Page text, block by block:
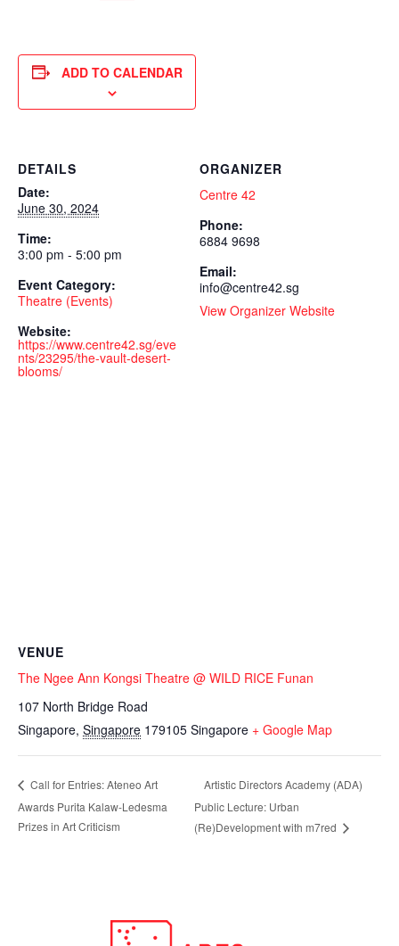
ADD TO CALENDAR
DETAILS
Date:
June 30, 2024
Time:
3:00 pm - 5:00 pm
Event Category:
Theatre (Events)
Website:
https://www.centre42.sg/eve
nts/23295/the-vault-desert-
blooms/
ORGANIZER
Centre 42
Phone:
6884 9698
Email:
info@centre42.sg
View Organizer Website
VENUE
The Ngee Ann Kongsi Theatre @ WILD RICE Funan
107 North Bridge Road
Singapore, Singapore 179105 Singapore + Google Map
Call for Entries: Ateneo Art
Awards Purita Kalaw-Ledesma
Prizes in Art Criticism
Artistic Directors Academy (ADA)
Public Lecture: Urban
(Re)Development with m7red